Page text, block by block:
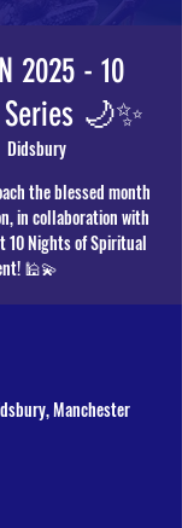
2025 - 10
Series 🌙✨
Didsbury
the blessed month
in collaboration with
10 Nights of Spiritual
Manchester